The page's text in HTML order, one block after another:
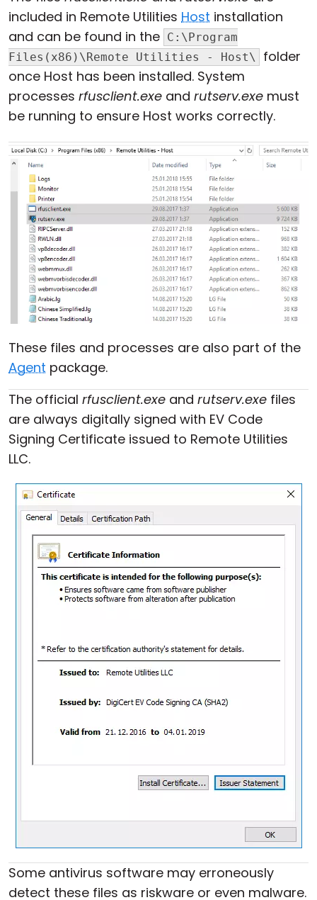
included in Remote Utilities Host installation
and can be found in the C:\Program
Files(x86)\Remote Utilities - Host\
folder
once Host has been installed. System
processes rfusclient.exe and rutserv.exe must
be running to ensure Host works correctly.
These files and processes are also part of the
Agent package.
The official rfusclient.exe and rutserv.exe files
are always digitally signed with EV Code
Signing Certificate issued to Remote Utilities
LLC.
Some antivirus software may erroneously
detect these files as riskware or even malware.
Cloud & On-Premise